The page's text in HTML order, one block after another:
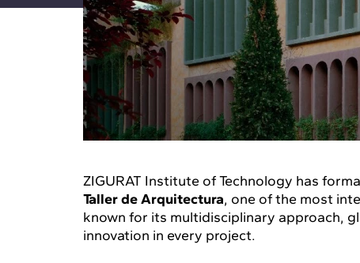
ZIGURAT Institute of Technology has
Taller de Arquitectura, one of the most
known for its multidisciplinary approach,
innovation in every project.